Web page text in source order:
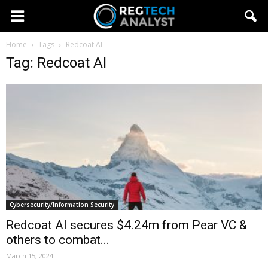
Home Tags Redcoat AI
Tag: Redcoat AI
Cybersecurity/Information Security
Redcoat AI secures $4.24m from Pear VC &
others to combat...
March 15, 2024